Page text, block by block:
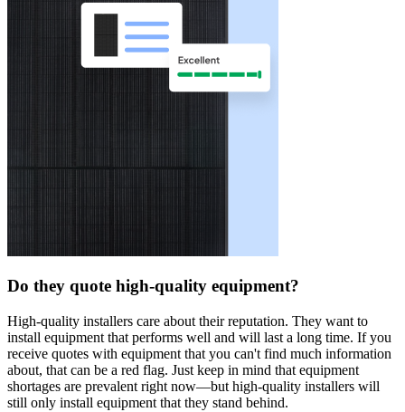
Do they quote high-quality equipment?
High-quality installers care about their reputation. They want to
install equipment that performs well and will last a long time. If you
receive quotes with equipment that you can't find much information
about, that can be a red flag. Just keep in mind that equipment
shortages are prevalent right now—but high-quality installers will
still only install equipment that they stand behind.